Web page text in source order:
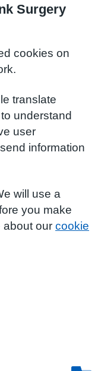
Surgery
cookies on
translate
understand
user
information
will use a
you make
about our cookie